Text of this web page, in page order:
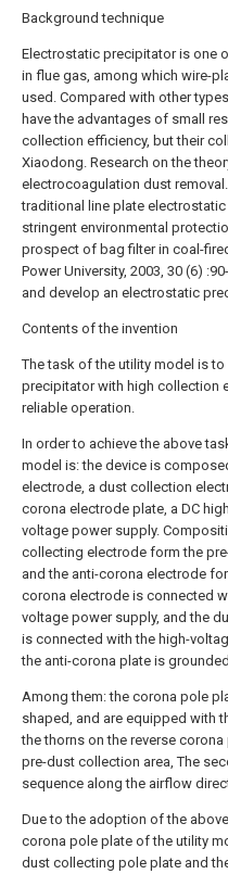
Background technique
Electrostatic precipitator is one
in flue gas, among which wire-
used. Compared with other
have the advantages of small
collection efficiency, but their
Xiaodong. Research on the
electrocoagulation dust
traditional line plate
stringent environmental
prospect of bag filter in coal-
Power University, 2003, 30 (6)
and develop an electrostatic
Contents of the invention
The task of the utility model is
precipitator with high collection
reliable operation.
In order to achieve the above
model is: the device is
electrode, a dust collection
corona electrode plate, a DC
voltage power supply.
collecting electrode form the
and the anti-corona electrode
corona electrode is connected
voltage power supply, and the
is connected with the high-
the anti-corona plate is
Among them: the corona pole
shaped, and are equipped with
the thorns on the reverse
pre-dust collection area, The
sequence along the airflow
Due to the adoption of the
corona pole plate of the utility
dust collecting pole plate and